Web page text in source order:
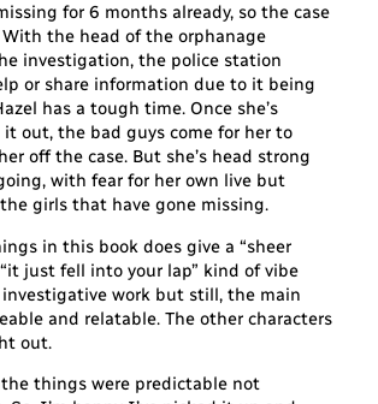
for 6 months already, so the case
With the head of the orphanage
investigation, the police station
or share information due to it being
has a tough time. Once she’s
out, the bad guys come for her to
off the case. But she’s head strong
with fear for her own live but
girls that have gone missing.
in this book does give a “sheer
just fell into your lap” kind of vibe
work but still, the main
and relatable. The other characters
out.
things were predictable not